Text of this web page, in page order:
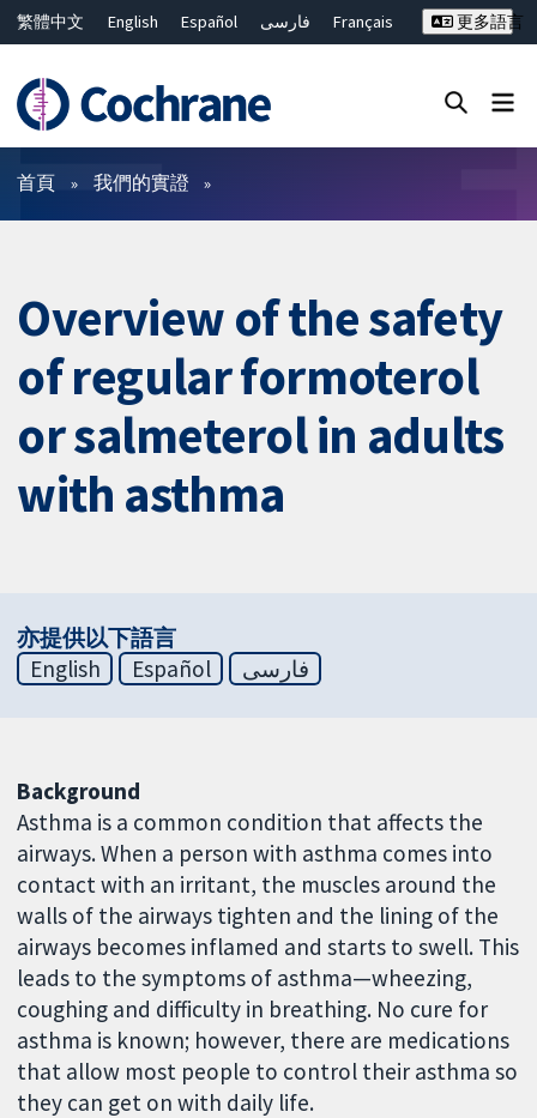
繁體中文 English Español فارسی
Français
ไทย
简体中文
更多語言
篩選條件
首頁 我們的實證
Overview of the safety
of regular formoterol
or salmeterol in adults
with asthma
亦提供以下語言
English
Español فارسی
Background
Asthma is a common condition that affects the
airways. When a person with asthma comes into
contact with an irritant, the muscles around the
walls of the airways tighten and the lining of the
airways becomes inflamed and starts to swell. This
leads to the symptoms of asthma—wheezing,
coughing and difficulty in breathing. No cure for
asthma is known; however, there are medications
that allow most people to control their asthma so
they can get on with daily life.